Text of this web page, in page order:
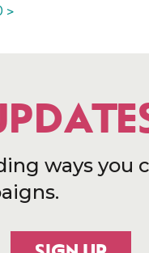
>
ways you